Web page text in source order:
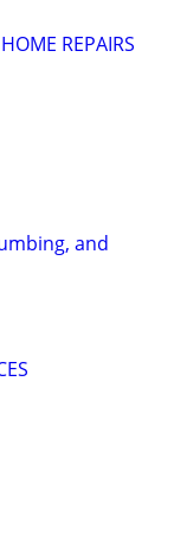
REPAIRS
and